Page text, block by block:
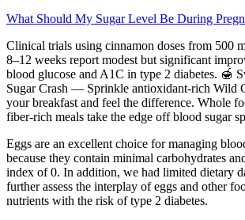
What Should My Sugar Level Be During
Clinical trials using cinnamon doses from 500
8–12 weeks report modest but significant
blood glucose and A1C in type 2 diabetes. 🍯
Sugar Crash — Sprinkle antioxidant-rich Wild
your breakfast and feel the difference. Whole
fiber-rich meals take the edge off blood sugar
Eggs are an excellent choice for managing
because they contain minimal carbohydrates
index of 0. In addition, we had limited dietary
further assess the interplay of eggs and other
nutrients with the risk of type 2 diabetes.